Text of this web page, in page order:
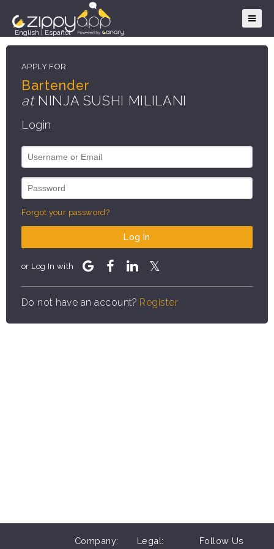
English Español
APPLY FOR
Bartender
atNINJA SUSHI MILILANI
Login
Forgot your password?
Log In
or Log In with
Do not have an account? Register
Company: Legal: Follow Us